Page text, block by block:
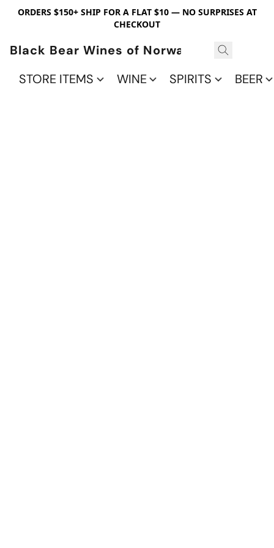
ORDERS $150+ SHIP FOR A FLAT $10 — NO SURPRISES AT
CHECKOUT
Black Bear Wines of Norwalk
STORE ITEMS
WINE SPIRITS BEER